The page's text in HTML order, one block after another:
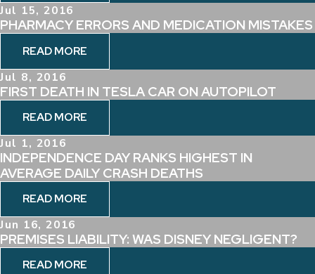
Jul 15, 2016
PHARMACY ERRORS AND MEDICATION MISTAKES
READ MORE
Jul 8, 2016
FIRST DEATH IN TESLA CAR ON AUTOPILOT
READ MORE
Jul 1, 2016
INDEPENDENCE DAY RANKS HIGHEST IN
AVERAGE DAILY CRASH DEATHS
READ MORE
Jun 16, 2016
PREMISES LIABILITY: WAS DISNEY NEGLIGENT?
READ MORE